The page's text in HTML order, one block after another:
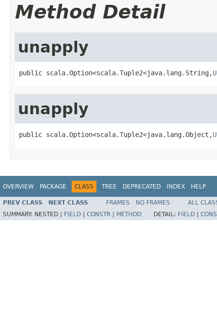
Method Detail
unapply
public scala.Option<scala.Tuple2<java.lang.String,
unapply
public scala.Option<scala.Tuple2<java.lang.Object,
OVERVIEW PACKAGE CLASS TREE DEPRECATED INDEX HELP
PREV CLASS NEXT CLASS FRAMES NO FRAMES
ALL
SUMMARY: NESTED | FIELD CONSTR METHOD DETAIL: FIELD